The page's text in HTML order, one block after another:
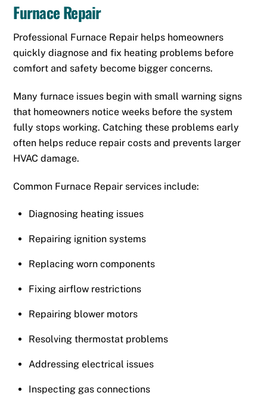
Furnace Repair
Professional Furnace Repair helps homeowners
quickly diagnose and fix heating problems before
comfort and safety become bigger concerns.
Many furnace issues begin with small warning signs
that homeowners notice weeks before the system
fully stops working. Catching these problems early
often helps reduce repair costs and prevents larger
HVAC damage.
Common Furnace Repair services include:
Diagnosing heating issues
Repairing ignition systems
Replacing worn components
Fixing airflow restrictions
Repairing blower motors
Resolving thermostat problems
Addressing electrical issues
Inspecting gas connections